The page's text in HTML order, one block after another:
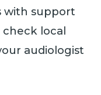
with support
check local
audiologist